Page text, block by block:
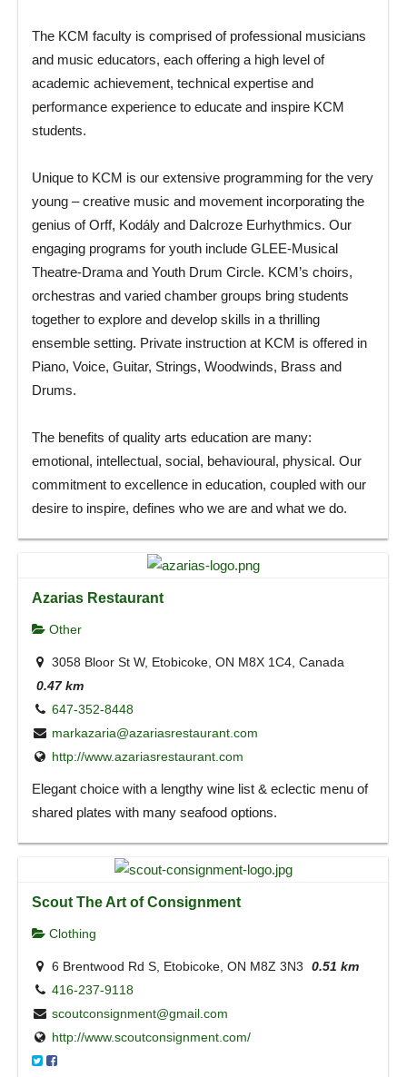
The KCM faculty is comprised of professional musicians
and music educators, each offering a high level of
academic achievement, technical expertise and
performance experience to educate and inspire KCM
students.
Unique to KCM is our extensive programming for the very
young – creative music and movement incorporating the
genius of Orff, Kodály and Dalcroze Eurhythmics. Our
engaging programs for youth include GLEE-Musical
Theatre-Drama and Youth Drum Circle. KCM’s choirs,
orchestras and varied chamber groups bring students
together to explore and develop skills in a thrilling
ensemble setting. Private instruction at KCM is offered in
Piano, Voice, Guitar, Strings, Woodwinds, Brass and
Drums.
The benefits of quality arts education are many:
emotional, intellectual, social, behavioural, physical. Our
commitment to excellence in education, coupled with our
desire to inspire, defines who we are and what we do.
Azarias Restaurant
Other
3058 Bloor St W, Etobicoke, ON M8X 1C4, Canada
0.47 km
647-352-8448
markazaria@azariasrestaurant.com
http://www.azariasrestaurant.com
Elegant choice with a lengthy wine list & eclectic menu of
shared plates with many seafood options.
Scout The Art of Consignment
Clothing
6 Brentwood Rd S, Etobicoke, ON M8Z 3N3
0.51 km
416-237-9118
scoutconsignment@gmail.com
http://www.scoutconsignment.com/